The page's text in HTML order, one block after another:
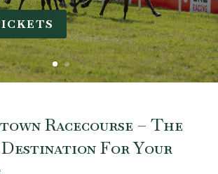
Racecourse – The
For Your